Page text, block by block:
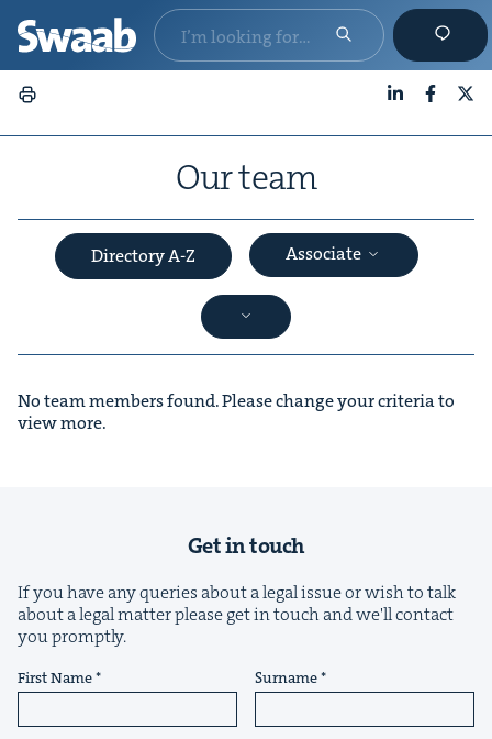
Our team
Directory A-Z Associate
No team members found. Please change your criteria to
view more.
Get in touch
If you have any queries about a legal issue or wish to talk
about a legal matter please get in touch and we'll contact
you promptly.
First Name Surname